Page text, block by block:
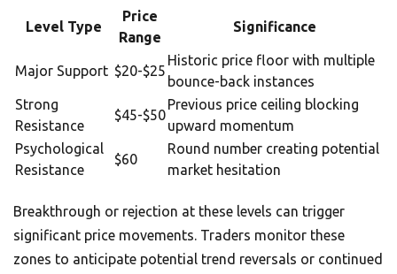
Level Type
Price
Range
Significance
Major Support $20-$25
Historic price floor with multiple
bounce-back instances
Strong
Resistance
$45-$50
Previous price ceiling blocking
upward momentum
Psychological
Resistance
$60
Round number creating potential
market hesitation
Breakthrough or rejection at these levels can trigger
significant price movements. Traders monitor these
zones to anticipate potential trend reversals or continued